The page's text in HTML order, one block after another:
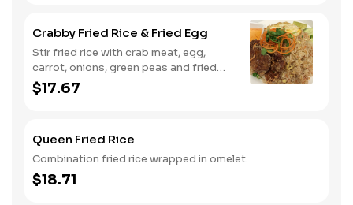
Crabby Fried Rice & Fried Egg
Stir fried rice with crab meat, egg,
carrot, onions, green peas and fried
egg.
$17.67
Queen Fried Rice
Combination fried rice wrapped in omelet.
$18.71